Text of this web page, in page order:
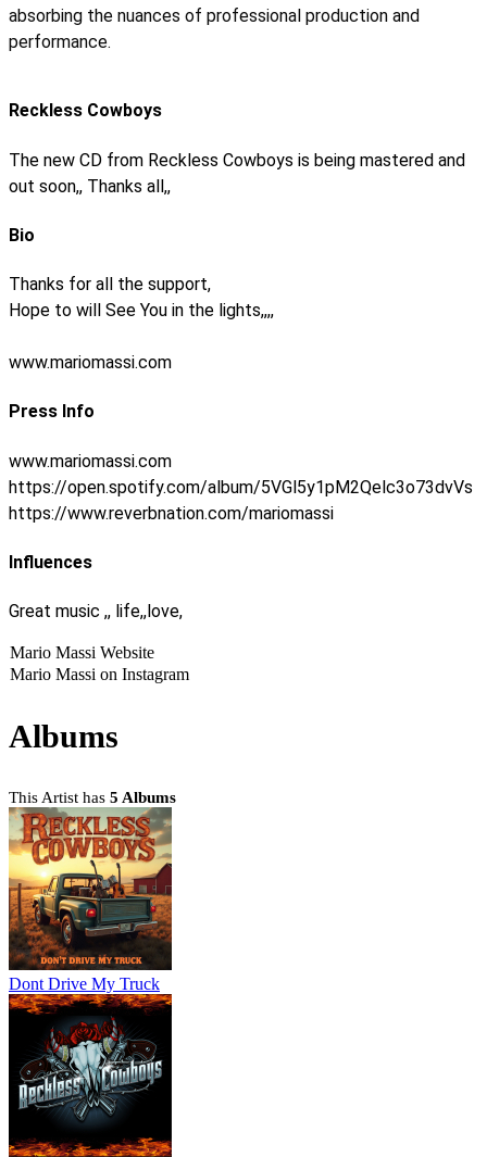
absorbing the nuances of professional production and
performance.
Reckless Cowboys
The new CD from Reckless Cowboys is being mastered and
out soon,, Thanks all,,
Bio
Thanks for all the support,
Hope to will See You in the lights,,,,
www.mariomassi.com
Press Info
www.mariomassi.com
https://open.spotify.com/album/5VGl5y1pM2Qelc3o73dvVs
https://www.reverbnation.com/mariomassi
Influences
Great music ,, life,,love,
Mario Massi Website
Mario Massi on Instagram
Albums
This Artist has 5 Albums
Dont Drive My Truck